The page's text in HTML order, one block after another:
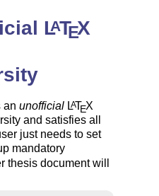
LATEX
an unofficial LATEX
and satisfies all
just needs to set
mandatory
thesis document will